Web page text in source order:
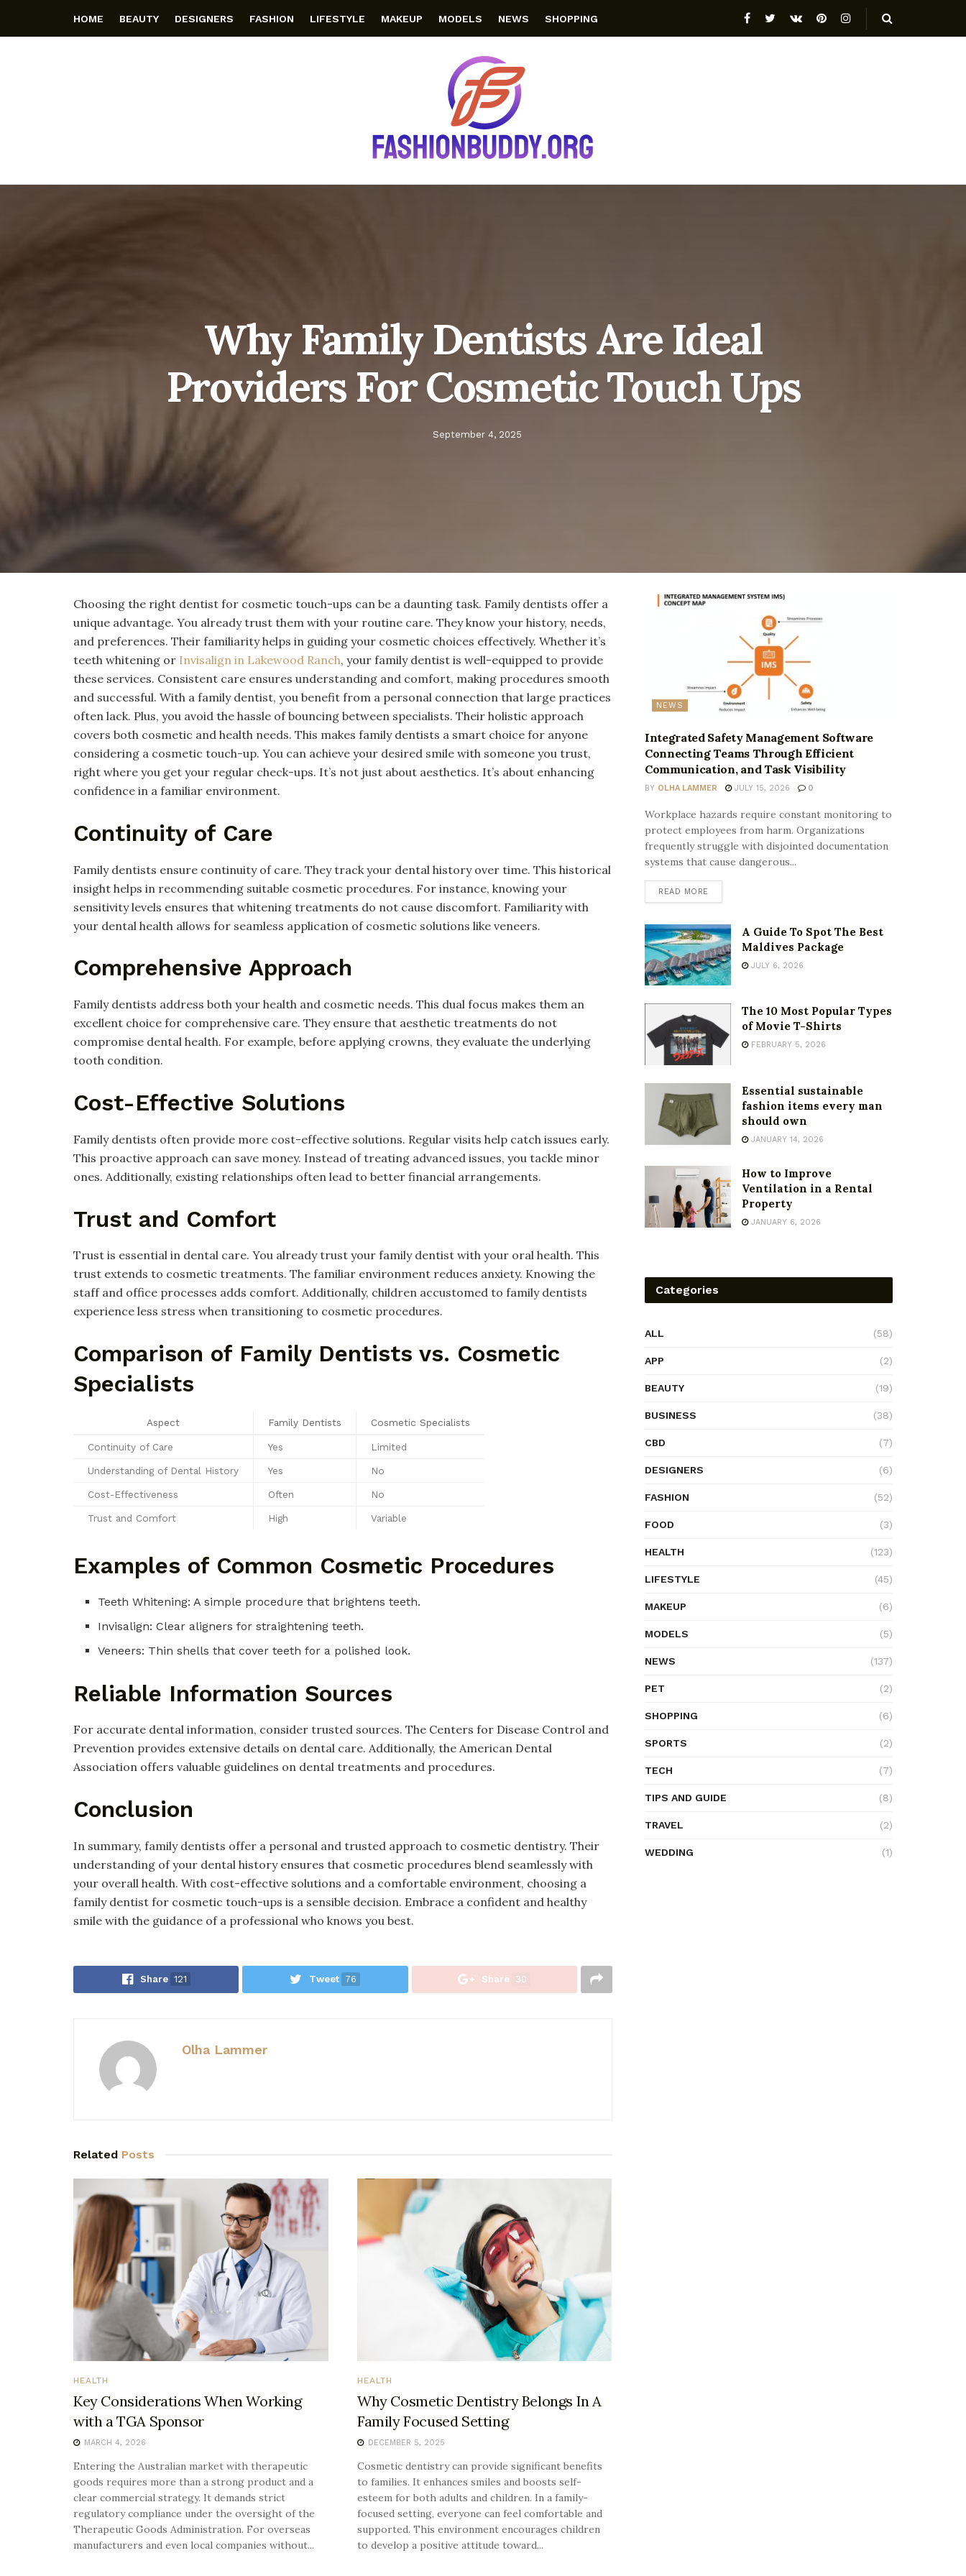
HOME BEAUTY DESIGNERS FASHION LIFESTYLE MAKEUP MODELS NEWS SHOPPING
Why Family Dentists Are Ideal
Providers For Cosmetic Touch Ups
September 4, 2025
Choosing the right dentist for cosmetic touch-ups can be a daunting task. Family dentists offer a
unique advantage. You already trust them with your routine care. They know your history, needs,
and preferences. Their familiarity helps in guiding your cosmetic choices effectively. Whether it’s
teeth whitening or Invisalign in Lakewood Ranch, your family dentist is well-equipped to provide
these services. Consistent care ensures understanding and comfort, making procedures smooth
and successful. With a family dentist, you benefit from a personal connection that large practices
often lack. Plus, you avoid the hassle of bouncing between specialists. Their holistic approach
covers both cosmetic and health needs. This makes family dentists a smart choice for anyone
considering a cosmetic touch-up. You can achieve your desired smile with someone you trust,
right where you get your regular check-ups. It’s not just about aesthetics. It’s about enhancing
confidence in a familiar environment.
Continuity of Care
Family dentists ensure continuity of care. They track your dental history over time. This historical
insight helps in recommending suitable cosmetic procedures. For instance, knowing your
sensitivity levels ensures that whitening treatments do not cause discomfort. Familiarity with
your dental health allows for seamless application of cosmetic solutions like veneers.
Comprehensive Approach
Family dentists address both your health and cosmetic needs. This dual focus makes them an
excellent choice for comprehensive care. They ensure that aesthetic treatments do not
compromise dental health. For example, before applying crowns, they evaluate the underlying
tooth condition.
Cost-Effective Solutions
Family dentists often provide more cost-effective solutions. Regular visits help catch issues early.
This proactive approach can save money. Instead of treating advanced issues, you tackle minor
ones. Additionally, existing relationships often lead to better financial arrangements.
Trust and Comfort
Trust is essential in dental care. You already trust your family dentist with your oral health. This
trust extends to cosmetic treatments. The familiar environment reduces anxiety. Knowing the
staff and office processes adds comfort. Additionally, children accustomed to family dentists
experience less stress when transitioning to cosmetic procedures.
Comparison of Family Dentists vs. Cosmetic
Specialists
Aspect Family Dentists Cosmetic Specialists
Continuity of Care Yes Limited
Understanding of Dental History Yes No
Cost-Effectiveness Often No
Trust and Comfort High Variable
Examples of Common Cosmetic Procedures
Teeth Whitening: A simple procedure that brightens teeth.
Invisalign: Clear aligners for straightening teeth.
Veneers: Thin shells that cover teeth for a polished look.
Reliable Information Sources
For accurate dental information, consider trusted sources. The Centers for Disease Control and
Prevention provides extensive details on dental care. Additionally, the American Dental
Association offers valuable guidelines on dental treatments and procedures.
Conclusion
In summary, family dentists offer a personal and trusted approach to cosmetic dentistry. Their
understanding of your dental history ensures that cosmetic procedures blend seamlessly with
your overall health. With cost-effective solutions and a comfortable environment, choosing a
family dentist for cosmetic touch-ups is a sensible decision. Embrace a confident and healthy
smile with the guidance of a professional who knows you best.
Share 121 Tweet 76 Share 30
Olha Lammer
Related Posts
HEALTH
Key Considerations When Working
with a TGA Sponsor
MARCH 4, 2026
Entering the Australian market with therapeutic
goods requires more than a strong product and a
clear commercial strategy. It demands strict
regulatory compliance under the oversight of the
Therapeutic Goods Administration. For overseas
manufacturers and even local companies without...
HEALTH
Why Cosmetic Dentistry Belongs In A
Family Focused Setting
DECEMBER 5, 2025
Cosmetic dentistry can provide significant benefits
to families. It enhances smiles and boosts self-
esteem for both adults and children. In a family-
focused setting, everyone can feel comfortable and
supported. This environment encourages children
to develop a positive attitude toward...
NEWS
Integrated Safety Management Software
Connecting Teams Through Efficient
Communication, and Task Visibility
BY OLHA LAMMER JULY 15, 2026 0
Workplace hazards require constant monitoring to
protect employees from harm. Organizations
frequently struggle with disjointed documentation
systems that cause dangerous...
READ MORE
A Guide To Spot The Best
Maldives Package
JULY 6, 2026
The 10 Most Popular Types
of Movie T-Shirts
FEBRUARY 5, 2026
Essential sustainable
fashion items every man
should own
JANUARY 14, 2026
How to Improve
Ventilation in a Rental
Property
JANUARY 6, 2026
Categories
ALL (58)
APP (2)
BEAUTY (19)
BUSINESS (38)
CBD (7)
DESIGNERS (6)
FASHION (52)
FOOD (3)
HEALTH (123)
LIFESTYLE (45)
MAKEUP (6)
MODELS (5)
NEWS (137)
PET (2)
SHOPPING (6)
SPORTS (2)
TECH (7)
TIPS AND GUIDE (8)
TRAVEL (2)
WEDDING (1)